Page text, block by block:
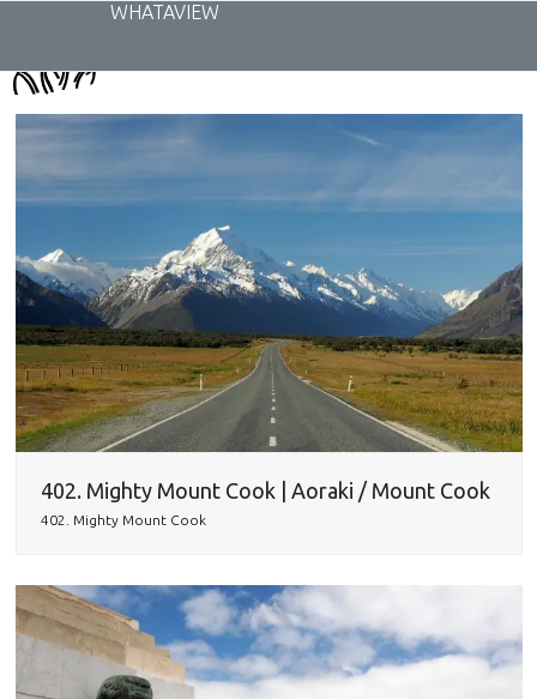
WHATAVIEW
402. Mighty Mount Cook | Aoraki / Mount Cook
402. Mighty Mount Cook